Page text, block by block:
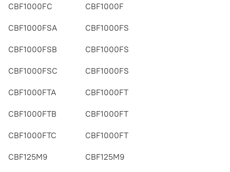
CBF1000FC CBF1000F
CBF1000FSA CBF1000FS
CBF1000FSB CBF1000FS
CBF1000FSC CBF1000FS
CBF1000FTA CBF1000FT
CBF1000FTB CBF1000FT
CBF1000FTC CBF1000FT
CBF125M9 CBF125M9